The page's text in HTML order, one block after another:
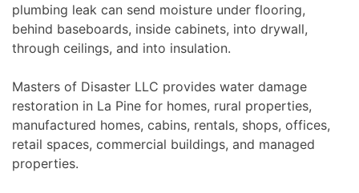
plumbing leak can send moisture under flooring,
behind baseboards, inside cabinets, into drywall,
through ceilings, and into insulation.
Masters of Disaster LLC provides water damage
restoration in La Pine for homes, rural properties,
manufactured homes, cabins, rentals, shops, offices,
retail spaces, commercial buildings, and managed
properties.